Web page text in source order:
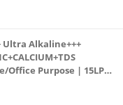
Ultra Alkaline+++
Office Purpose | 15LPH